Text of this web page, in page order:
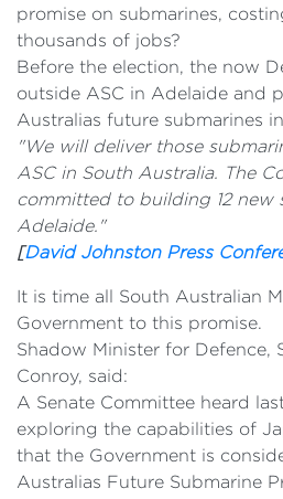
promise on submarines,
thousands of jobs?
Before the election, the now
outside ASC in Adelaide and
Australias future submarines
"We will deliver those
ASC in South Australia. The
committed to building 12 new
Adelaide."
[David Johnston Press
It is time all South Australian
Government to this promise.
Shadow Minister for Defence,
Conroy, said:
A Senate Committee heard
exploring the capabilities of
that the Government is
Australias Future Submarine